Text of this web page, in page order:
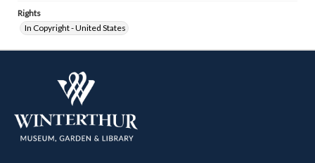
Rights
In Copyright - United States